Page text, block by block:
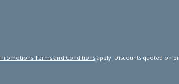
Promotions Terms and Conditionsapply. Discounts quoted on